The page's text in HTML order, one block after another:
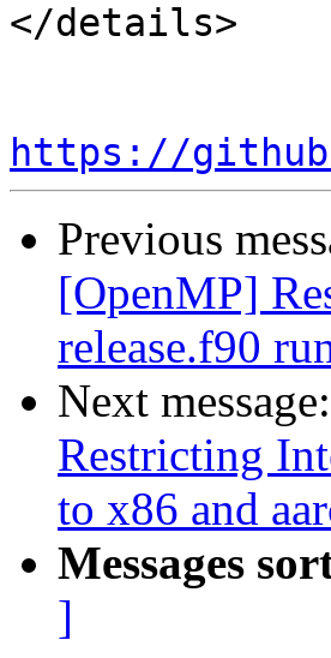
</details>
https://
Previous
[OpenMP]
release.f90
Next message:
Restricting
to x86 and
Messages
]